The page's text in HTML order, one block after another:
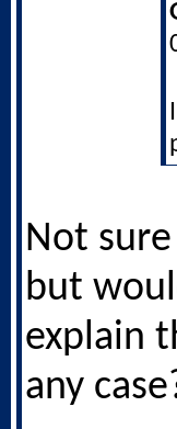
Not
but
explain
any